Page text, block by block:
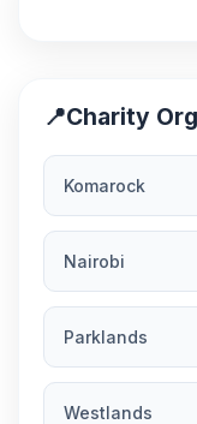
📍Charity
Komarock
Nairobi
Parklands
Westlands